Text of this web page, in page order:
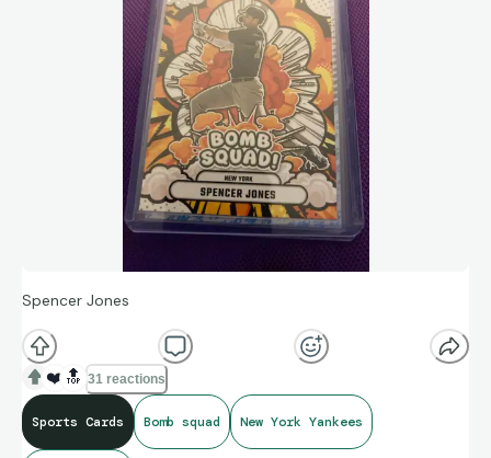
Spencer Jones
❤️ 🔝 31 reactions
Sports Cards Bomb squad New York Yankees